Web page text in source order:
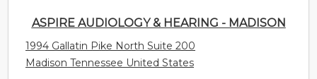
ASPIRE AUDIOLOGY & HEARING - MADISON
1994 Gallatin Pike North Suite 200
Madison Tennessee United States